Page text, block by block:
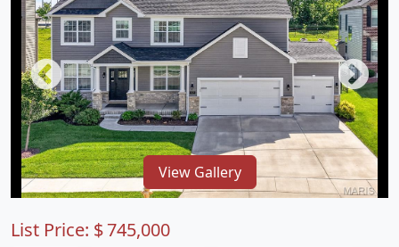
View Gallery
List Price: $745,000